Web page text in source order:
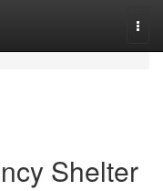
Shelter